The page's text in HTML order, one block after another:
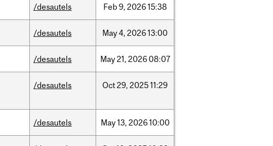
/desautels Feb9, 202615:38
/desautels May4, 202613:00
/desautels May21, 2026 08:07
/desautels Oct29, 202511:29
/desautels May13, 202610:00